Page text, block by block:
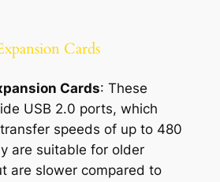
Cards
Cards: These
USB 2.0 ports, which
speeds of up to 480
are suitable for older
are slower compared to